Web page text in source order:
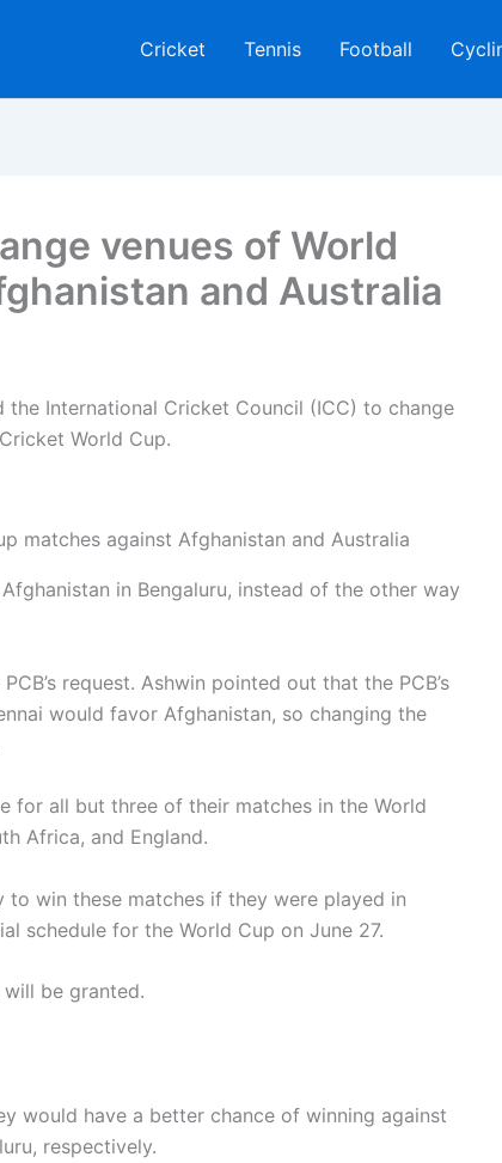
Cricket Tennis Football
venues of World
and Australia
the International Cricket Council (ICC) to change
World Cup.
matches against Afghanistan and Australia
in Bengaluru, instead of the other way
request. Ashwin pointed out that the PCB’s
would favor Afghanistan, so changing the
for all but three of their matches in the World
Africa, and England.
win these matches if they were played in
schedule for the World Cup on June 27.
will be granted.
would have a better chance of winning against
respectively.